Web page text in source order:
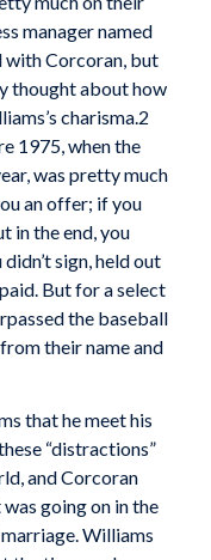
manager named
with Corcoran, but
thought about how
charisma.2
1975, when the
was pretty much
an offer; if you
in the end, you
sign, held out
But for a select
the baseball
their name and
that he meet his
“distractions”
and Corcoran
going on in the
Williams